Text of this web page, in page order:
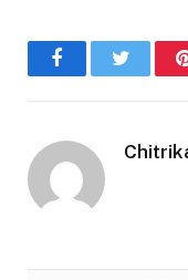
FacebookTwitter